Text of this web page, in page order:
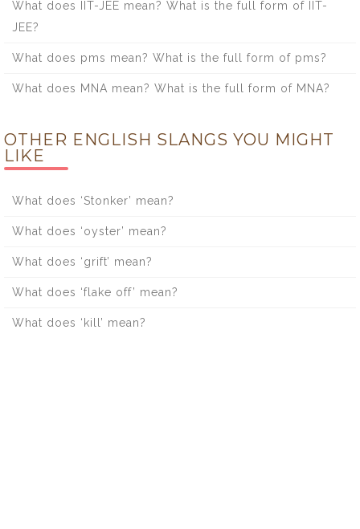
What does IIT-JEE mean? What is the full form of IIT-
JEE?
What does pms mean? What is the full form of pms?
What does MNA mean? What is the full form of MNA?
OTHER ENGLISH SLANGS YOU MIGHT
LIKE
What does ‘Stonker’ mean?
What does ‘oyster’ mean?
What does ‘grift’ mean?
What does ‘flake off’ mean?
What does ‘kill’ mean?